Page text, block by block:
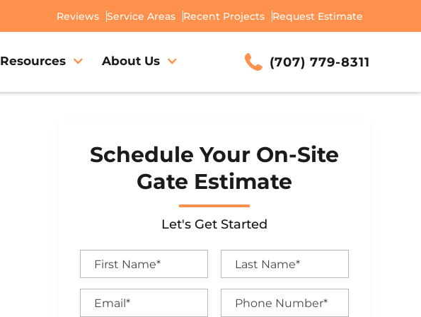
Reviews Service Areas Recent Projects Request Estimate
Resources About Us (707) 779-8311
Schedule Your On-Site
Gate Estimate
Let's Get Started